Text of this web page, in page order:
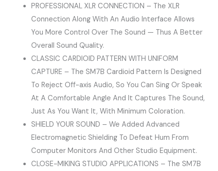
PROFESSIONAL XLR CONNECTION – The XLR
Connection Along With An Audio Interface Allows
You More Control Over The Sound — Thus A Better
Overall Sound Quality.
CLASSIC CARDIOID PATTERN WITH UNIFORM
CAPTURE – The SM7B Cardioid Pattern Is Designed
To Reject Off-axis Audio, So You Can Sing Or Speak
At A Comfortable Angle And It Captures The Sound,
Just As You Want It, With Minimum Coloration.
SHIELD YOUR SOUND – We Added Advanced
Electromagnetic Shielding To Defeat Hum From
Computer Monitors And Other Studio Equipment.
CLOSE-MIKING STUDIO APPLICATIONS – The SM7B